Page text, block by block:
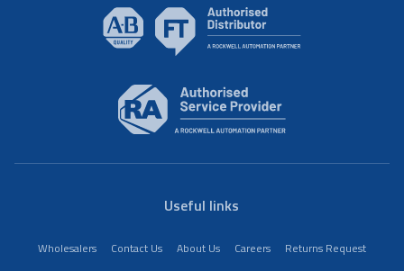
Useful links
Wholesalers Contact Us About Us Careers
Returns Request